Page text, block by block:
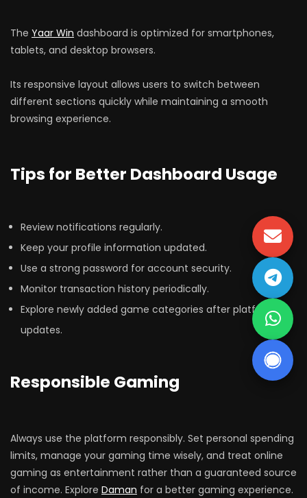
The Yaar Win dashboard is optimized for smartphones,
tablets, and desktop browsers.
Its responsive layout allows users to switch between
different sections quickly while maintaining a smooth
browsing experience.
Tips for Better Dashboard Usage
Review notifications regularly.
Keep your profile information updated.
Use a strong password for account security.
Monitor transaction history periodically.
Explore newly added game categories after platform
updates.
Responsible Gaming
Always use the platform responsibly. Set personal spending
limits, manage your gaming time wisely, and treat online
gaming as entertainment rather than a guaranteed source
of income. Explore Daman for a better gaming experience.